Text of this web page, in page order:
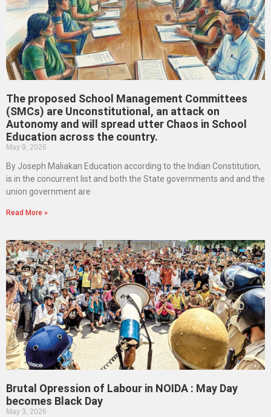
The proposed School Management Committees
(SMCs) are Unconstitutional, an attack on
Autonomy and will spread utter Chaos in School
Education across the country.
May 9, 2026
By Joseph Maliakan Education according to the Indian Constitution,
is in the concurrent list and both the State governments and and the
union government are
Read More »
Brutal Opression of Labour in NOIDA : May Day
becomes Black Day
May 3, 2026